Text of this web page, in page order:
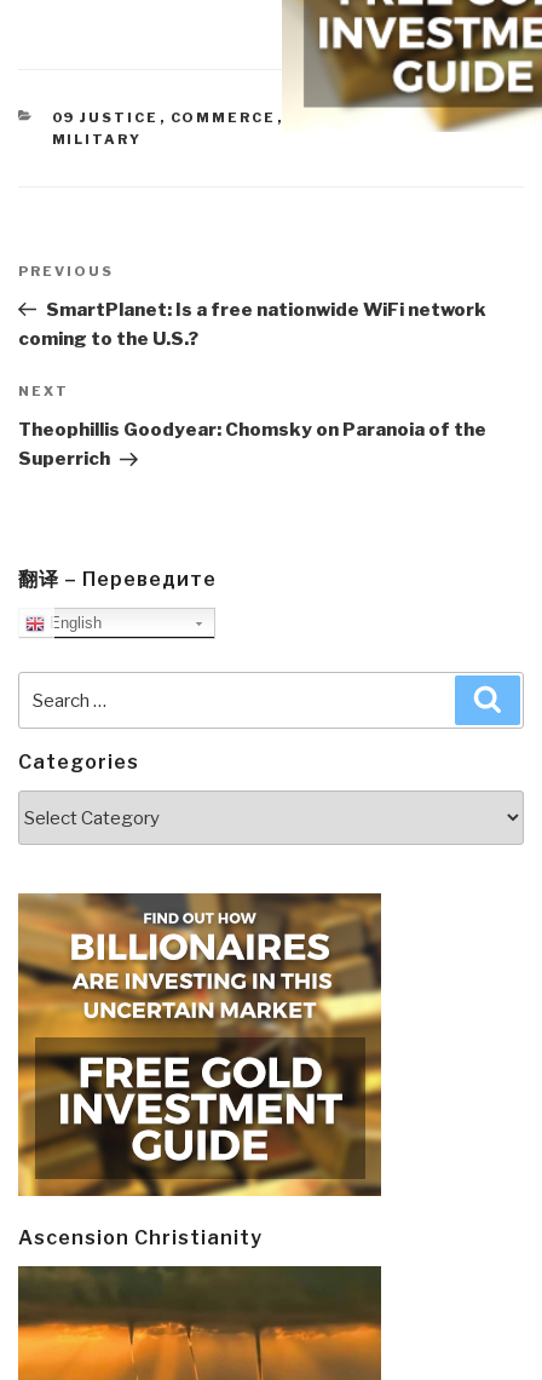
CATEGORIES
09 JUSTICE , COMMERCE , CORRUPTION ,ETHICS,
MILITARY
navigation
Previous
Post
PREVIOUS
SmartPlanet: Is a free nationwide WiFi network
coming to the U.S.?
Next
Post
NEXT
Theophillis Goodyear: Chomsky on Paranoia of the
Superrich
翻译 – Переведите
English
for:
Categories
Ascension Christianity